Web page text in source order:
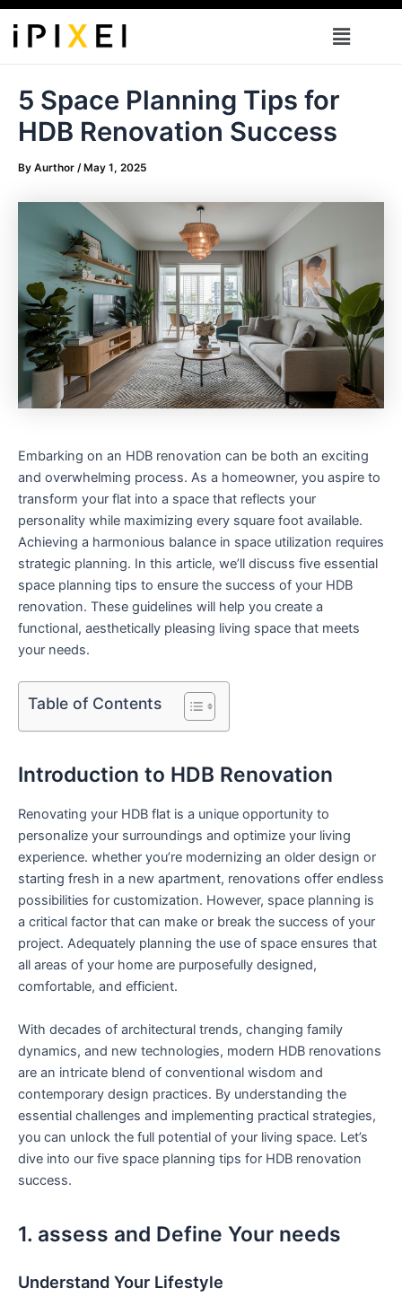
Skip
content
Menu
5 Space Planning Tips for
HDB Renovation Success
By Aurthor / May 1, 2025
Embarking on an HDB renovation can be both an ⁣exciting
and overwhelming process. As⁢ a homeowner, you aspire to
transform your flat into a space that reflects your
personality while maximizing every square foot available.
Achieving a harmonious balance in​ space utilization requires
strategic planning. ⁤In this article, we’ll discuss five essential
space planning tips‍ to ensure the success of ‌your HDB‌
renovation. These guidelines will help⁣ you create a
functional, aesthetically pleasing living space ​that meets
your needs.
Table of Contents
Introduction to HDB Renovation
Renovating your HDB flat is a unique opportunity to
personalize your surroundings and ⁣optimize your living
experience. whether you’re modernizing an older design‍ or
starting fresh in a new ‌apartment, ⁣renovations offer ⁣endless
possibilities⁢ for customization. However, space planning is
a critical factor ⁢that can make or‌ break the success of your
project. Adequately planning the use of space ensures⁤ that
all ‍areas of your home‍ are purposefully designed,
comfortable, and‍ efficient.
With decades of architectural trends,⁤ changing⁤ family
dynamics, and new​ technologies, modern HDB renovations
are an intricate blend of conventional wisdom and
contemporary design‌ practices. By understanding the
⁢essential challenges and implementing practical strategies,⁣
you can unlock the full potential of ​your living space. Let’s
dive into our five space planning tips for HDB renovation
success.
1. assess and Define⁤ Your needs
Understand Your Lifestyle